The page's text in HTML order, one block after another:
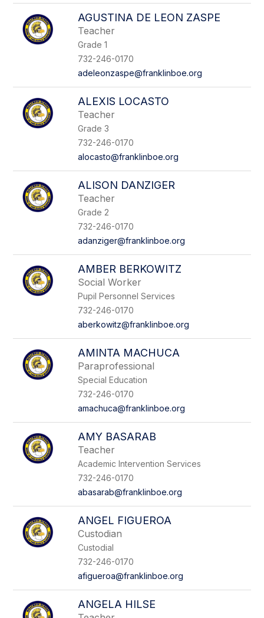
AGUSTINA DE LEON ZASPE
Teacher
Grade 1
732-246-0170
adeleonzaspe@franklinboe.org
ALEXIS LOCASTO
Teacher
Grade 3
732-246-0170
alocasto@franklinboe.org
ALISON DANZIGER
Teacher
Grade 2
732-246-0170
adanziger@franklinboe.org
AMBER BERKOWITZ
Social Worker
Pupil Personnel Services
732-246-0170
aberkowitz@franklinboe.org
AMINTA MACHUCA
Paraprofessional
Special Education
732-246-0170
amachuca@franklinboe.org
AMY BASARAB
Teacher
Academic Intervention Services
732-246-0170
abasarab@franklinboe.org
ANGEL FIGUEROA
Custodian
Custodial
732-246-0170
afigueroa@franklinboe.org
ANGELA HILSE